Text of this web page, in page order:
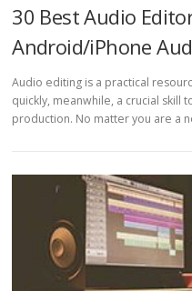
30 Best Audio
Android/iPhone
Audio editing is a practical
quickly, meanwhile, a crucial skill
production. No matter you are a